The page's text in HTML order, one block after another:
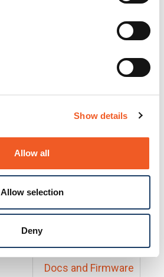
Show details
Allow all
Allow selection
Deny
Docs and Firmware
Docs and Firmware
Docs and Firmware
Docs and Firmware
Docs and Firmware
Docs and Firmware
Docs and Firmware
Docs and Firmware
Docs and Firmware